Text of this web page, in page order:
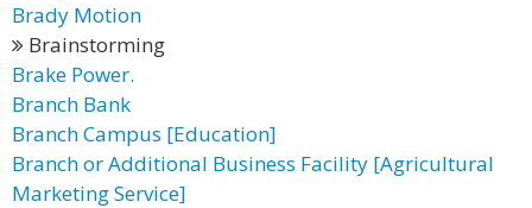
Brady Motion
Brainstorming
Brake Power.
Branch Bank
Branch Campus [Education]
Branch or Additional Business Facility [Agricultural
Marketing Service]